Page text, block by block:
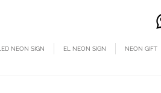
NEON SIGN EL NEON SIGN NEON GIFT